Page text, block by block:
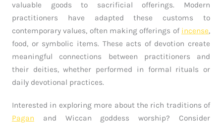
valuable goods to sacrificial offerings. Modern
practitioners have adapted these customs to
contemporary values, often making offerings of incense,
food, or symbolic items. These acts of devotion create
meaningful connections between practitioners and
their deities, whether performed in formal rituals or
daily devotional practices.
Interested in exploring more about the rich traditions of
Pagan and Wiccan goddess worship? Consider